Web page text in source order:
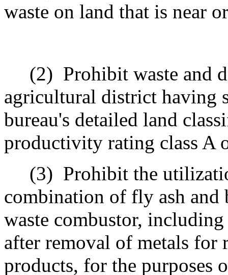
waste on land that is near
(2) Prohibit waste and
agricultural district having
bureau's detailed land
productivity rating class A
(3) Prohibit the
combination of fly ash
waste combustor,
after removal of metals for
products, for the purposes